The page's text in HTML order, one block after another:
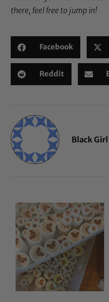
there, feel free to jump in!
Facebook
Reddit
Black